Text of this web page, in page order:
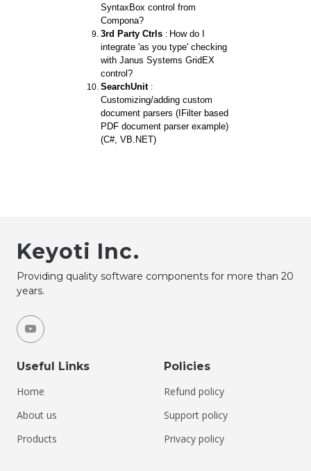
SyntaxBox control from
Compona?
3rd Party Ctrls : How do I
integrate 'as you type' checking
with Janus Systems GridEX
control?
SearchUnit :
Customizing/adding custom
document parsers (IFilter based
PDF document parser example)
(C#, VB.NET)
Keyoti Inc.
Providing quality software components for more than 20
years.
Useful Links
Home
About us
Products
Policies
Refund policy
Support policy
Privacy policy